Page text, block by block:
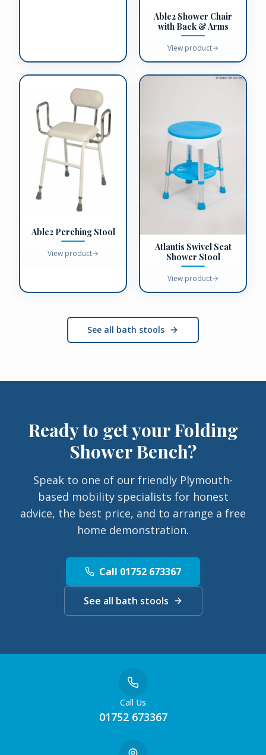
Able2 Shower Chair
with Back & Arms
View product
Able2 Perching Stool
View product
Atlantis Swivel Seat
Shower Stool
View product
See all bath stools
Ready to get yourFolding
Shower Bench?
Speak to one of our friendly Plymouth-
based mobility specialists for honest
advice, the best price, and to arrange a free
home demonstration.
Call 01752 673367
See all bath stools
Call Us
01752 673367